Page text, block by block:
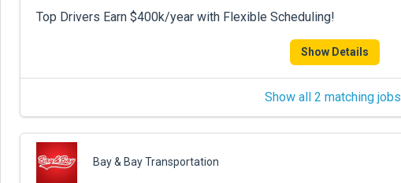
Top Drivers Earn $400k/year with Flexible Scheduling!
Show Details
Show all 2 matching jobs
Bay & Bay Transportation